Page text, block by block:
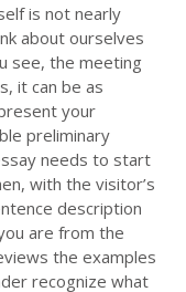
is not nearly
about ourselves
see, the meeting
it can be as
your
preliminary
needs to start
with the visitor’s
description
are from the
the examples
recognize what